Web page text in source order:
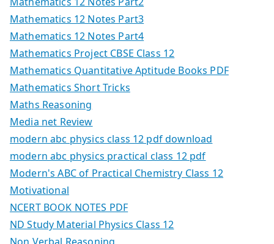
Mathematics 12 Notes Part3
Mathematics 12 Notes Part4
Mathematics Project CBSE Class 12
Mathematics Quantitative Aptitude Books PDF
Mathematics Short Tricks
Maths Reasoning
Media net Review
modern abc physics class 12 pdf download
modern abc physics practical class 12 pdf
Modern's ABC of Practical Chemistry Class 12
Motivational
NCERT BOOK NOTES PDF
ND Study Material Physics Class 12